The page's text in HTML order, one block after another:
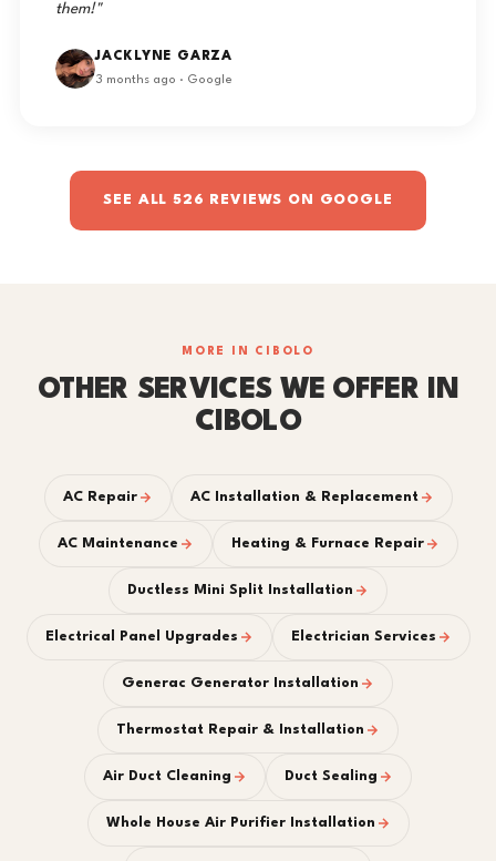
them!"
JACKLYNE GARZA
3 months ago · Google
SEE ALL 526 REVIEWS ON GOOGLE
MORE IN CIBOLO
OTHER SERVICES WE OFFER IN
CIBOLO
AC Repair AC Installation & Replacement
AC Maintenance Heating & Furnace Repair
Ductless Mini Split Installation
Electrical Panel Upgrades Electrician Services
Generac Generator Installation
Thermostat Repair & Installation
Air Duct Cleaning Duct Sealing
Whole House Air Purifier Installation